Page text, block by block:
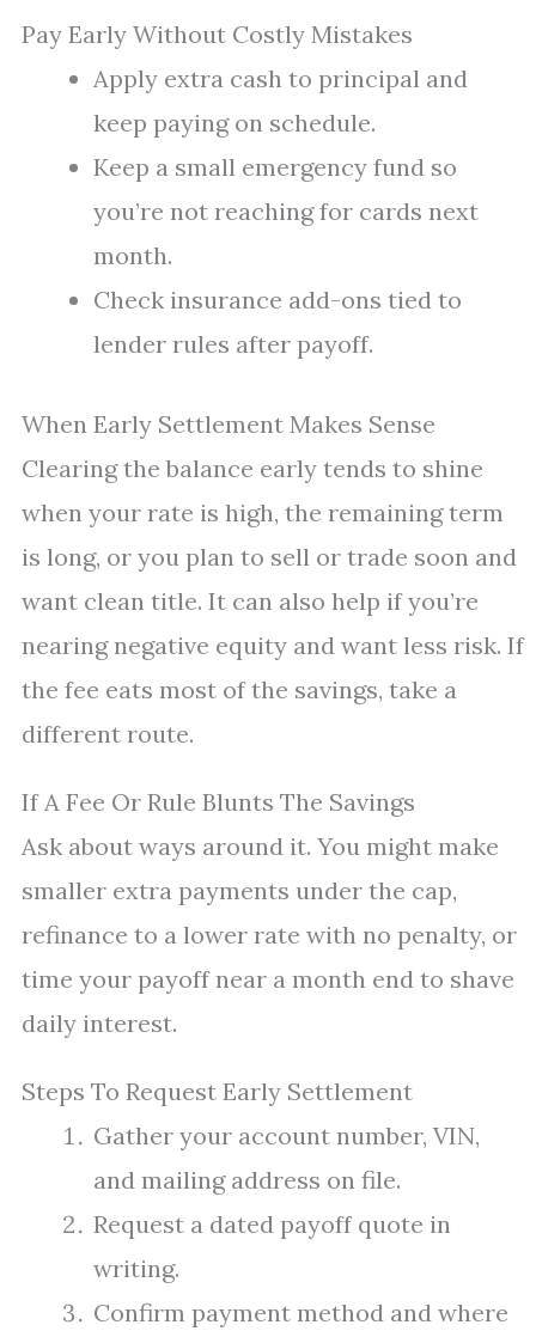
Pay Early Without Costly Mistakes
Apply extra cash to principal and
keep paying on schedule.
Keep a small emergency fund so
you’re not reaching for cards next
month.
Check insurance add-ons tied to
lender rules after payoff.
When Early Settlement Makes Sense
Clearing the balance early tends to shine
when your rate is high, the remaining term
is long, or you plan to sell or trade soon and
want clean title. It can also help if you’re
nearing negative equity and want less risk. If
the fee eats most of the savings, take a
different route.
If A Fee Or Rule Blunts The Savings
Ask about ways around it. You might make
smaller extra payments under the cap,
refinance to a lower rate with no penalty, or
time your payoff near a month end to shave
daily interest.
Steps To Request Early Settlement
Gather your account number, VIN,
and mailing address on file.
Request a dated payoff quote in
writing.
Confirm payment method and where